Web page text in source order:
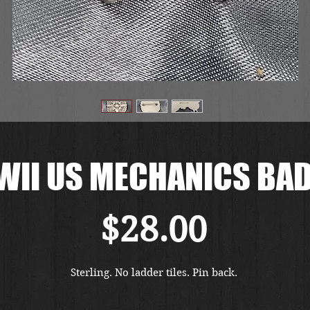
US MECHANICS
$28.00価
格
Sterling. No ladder tiles. Pin back.